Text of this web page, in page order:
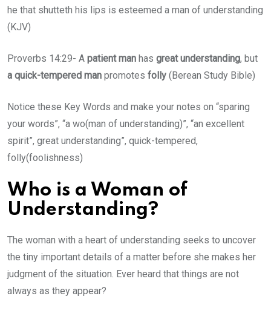
he that shutteth his lips is esteemed a man of understanding
(KJV)
Proverbs 14:29- A patient man has great understanding, but
a quick-tempered man promotes folly (Berean Study Bible)
Notice these Key Words and make your notes on “sparing
your words”, “a wo(man of understanding)”, “an excellent
spirit”, great understanding”, quick-tempered,
folly(foolishness)
Who is a Woman of
Understanding?
The woman with a heart of understanding seeks to uncover
the tiny important details of a matter before she makes her
judgment of the situation. Ever heard that things are not
always as they appear?